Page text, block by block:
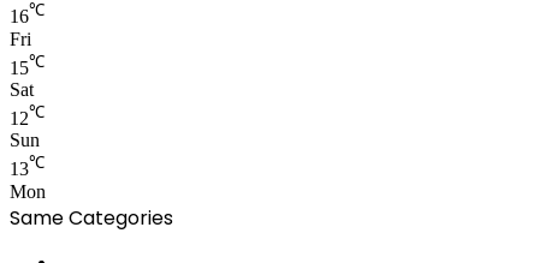
16℃
Fri
15℃
Sat
12℃
Sun
13℃
Mon
Same Categories